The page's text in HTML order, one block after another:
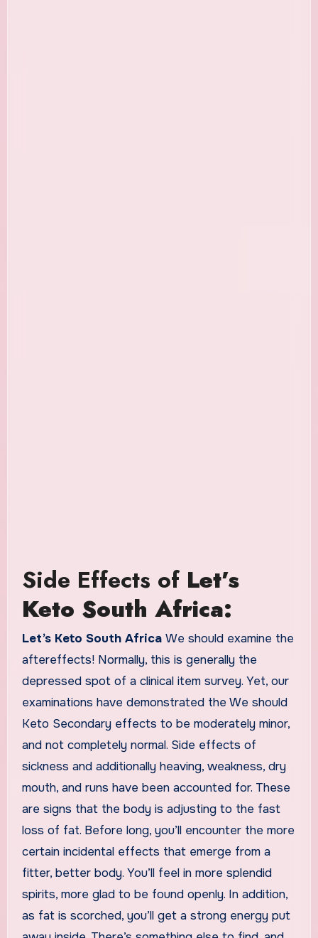
Side Effects of Let’s
Keto South Africa:
Let’s Keto South Africa We should examine the
aftereffects! Normally, this is generally the
depressed spot of a clinical item survey. Yet, our
examinations have demonstrated the We should
Keto Secondary effects to be moderately minor,
and not completely normal. Side effects of
sickness and additionally heaving, weakness, dry
mouth, and runs have been accounted for. These
are signs that the body is adjusting to the fast
loss of fat. Before long, you’ll encounter the more
certain incidental effects that emerge from a
fitter, better body. You’ll feel in more splendid
spirits, more glad to be found openly. In addition,
as fat is scorched, you’ll get a strong energy put